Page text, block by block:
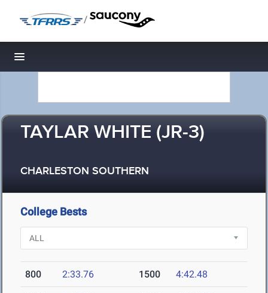
/
Toggle navigation
TAYLAR WHITE (JR-3)
CHARLESTON SOUTHERN
College Bests
800 2:33.76 1500 4:42.48